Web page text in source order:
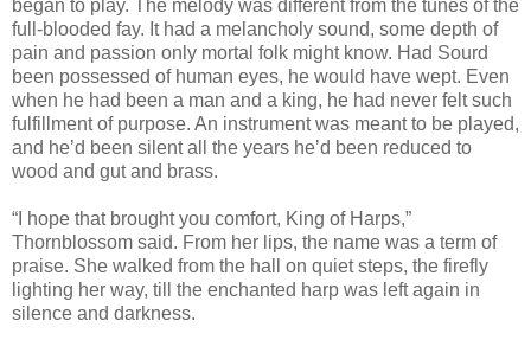
began to play. The melody was different from the tunes of the
full-blooded fay. It had a melancholy sound, some depth of
pain and passion only mortal folk might know. Had Sourd
been possessed of human eyes, he would have wept. Even
when he had been a man and a king, he had never felt such
fulfillment of purpose. An instrument was meant to be played,
and he’d been silent all the years he’d been reduced to
wood and gut and brass.
“I hope that brought you comfort, King of Harps,”
Thornblossom said. From her lips, the name was a term of
praise. She walked from the hall on quiet steps, the firefly
lighting her way, till the enchanted harp was left again in
silence and darkness.